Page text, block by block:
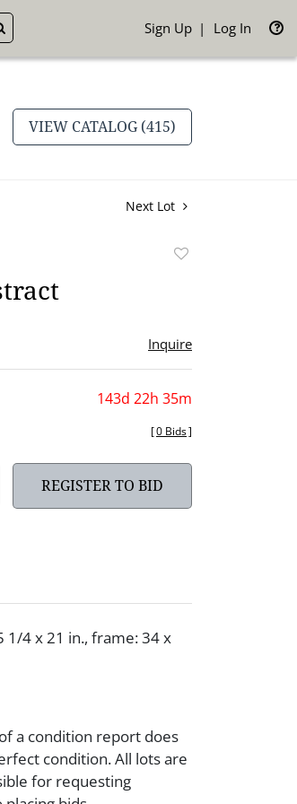
Sign Up Log In
VIEW CATALOG (415)
Next Lot
Inquire
143d 22h 35m
[0 Bids]
REGISTER TO BID
1/4 x 21 in., frame: 34 x
a condition report does
condition. All lots are
for requesting